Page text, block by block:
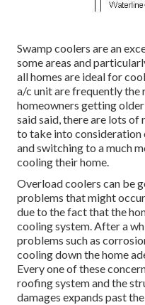
Swamp coolers are an
some areas and
all homes are ideal for
a/c unit are frequently
homeowners getting
said said, there are lots of
to take into
and switching to a much
cooling their home.
Overload coolers can be
problems that might
due to the fact that the
cooling system. After a
problems such as
cooling down the home
Every one of these
roofing system and the
damages expands past